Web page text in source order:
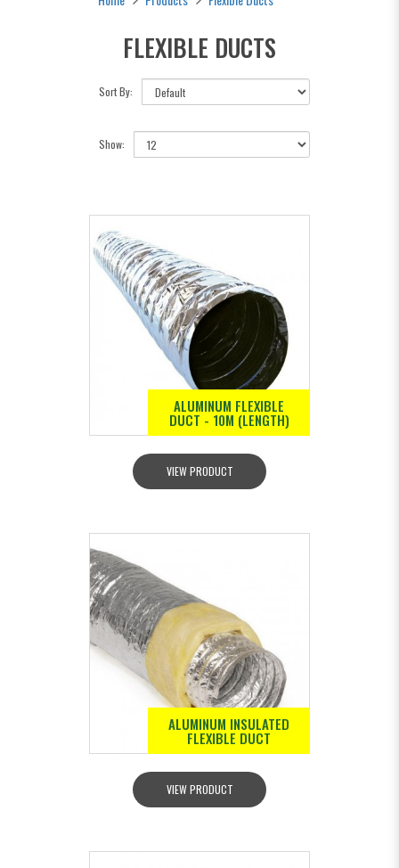
FLEXIBLE DUCTS
Sort By:
Show:
ALUMINUM FLEXIBLE
DUCT - 10M (LENGTH)
VIEW PRODUCT
ALUMINUM INSULATED
FLEXIBLE DUCT
VIEW PRODUCT